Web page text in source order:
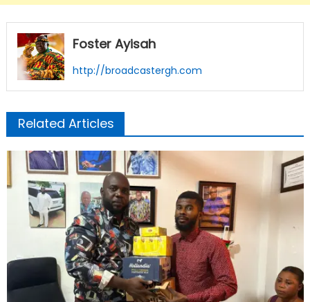
Foster Ayisah
http://broadcastergh.com
Related Articles